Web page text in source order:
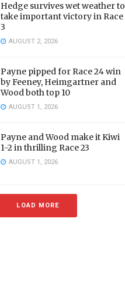
Hedge survives wet weather to
take important victory in Race
3
AUGUST 2, 2026
Payne pipped for Race 24 win
by Feeney, Heimgartner and
Wood both top 10
AUGUST 1, 2026
Payne and Wood make it Kiwi
1-2 in thrilling Race 23
AUGUST 1, 2026
LOAD MORE